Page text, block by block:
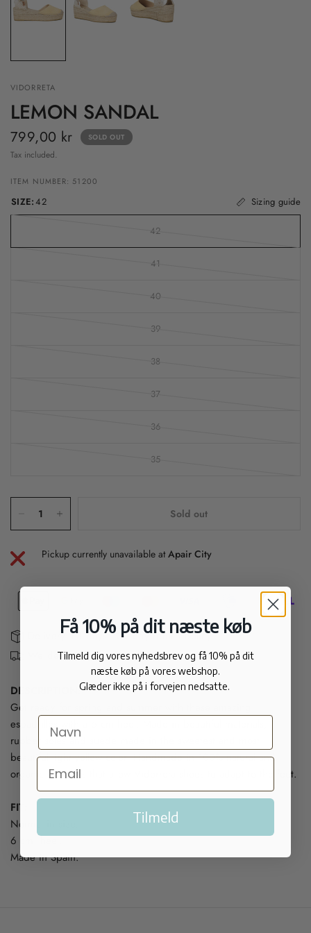
VIDORRETA
LEMON SANDAL
799,00 kr SOLD OUT
Tax included.
ITEM NUMBER: 51200
SIZE:42 Sizing guide
42
41
40
39
38
37
36
35
Sold out
Pickup currently unavailable atApair City
Delivery 1-3 days - 30 day return policy
We deliver internationally
DESCRIPTION:
Get ready for spring and summer with these amazing
espadrilles with a 6 cm heel. Made in beautiful materials,
rubber soles and suede made in the sweetest and most
beautiful light yellow color. Handmade in 100% natural and
organic products that allow Vidorreta shoes to adapt to the feet.
FIT:
Normal in size.
6 cm. heel.
Made in Spain.
Få 10% på dit næste køb
Tilmeld dig vores nyhedsbrev og få 10% på dit
næste køb på vores webshop.
Glæder ikke på i forvejen nedsatte.
Tilmeld